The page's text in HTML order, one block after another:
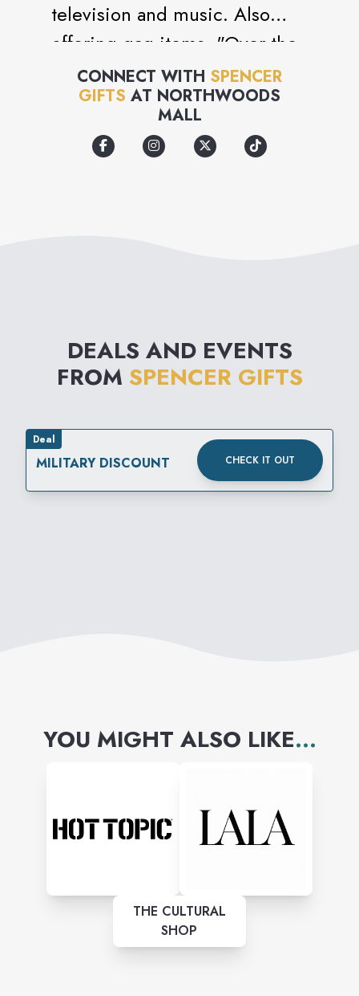
television and music. Also
offering gag items, "Over the
Hill" products and a variety of
unique lava lights and glow-in-
the-dark novelties.
CONNECT WITH SPENCER
GIFTS AT NORTHWOODS
MALL
DEALS AND EVENTS
FROM SPENCER GIFTS
Deal
MILITARY DISCOUNT CHECK IT OUT
YOU MIGHT ALSO LIKE...
THE CULTURAL
SHOP